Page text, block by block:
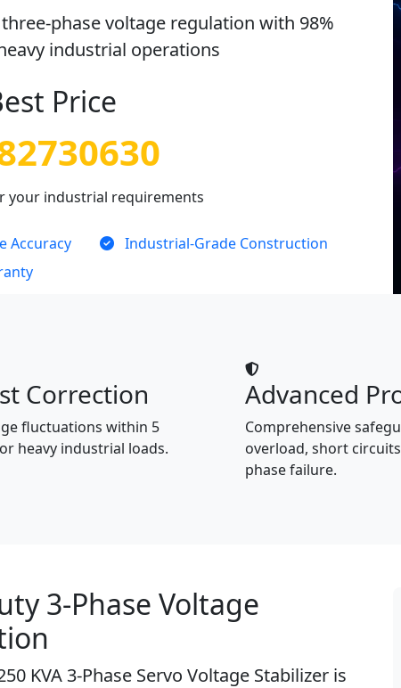
phase voltage regulation with 98%
industrial operations
Price
your industrial requirements
Accuracy
Industrial-Grade Construction
Correction
fluctuations within 5
heavy industrial loads.
Advanced
Comprehensive
overload, short
phase failure.
3-Phase Voltage
KVA 3-Phase Servo Voltage Stabilizer is